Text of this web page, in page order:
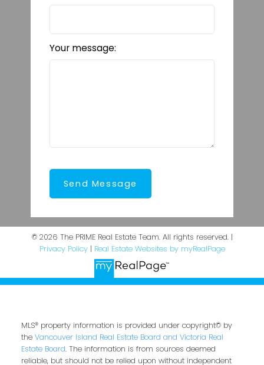
Your message:
Send Message
© 2026 The PRIME Real Estate Team. All rights reserved. |
Privacy Policy| Real Estate Websites by myRealPage
MLS® property information is provided under copyright© by
the Vancouver Island Real Estate Board and Victoria Real
Estate Board. The information is from sources deemed
reliable, but should not be relied upon without independent